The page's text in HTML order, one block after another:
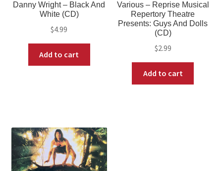
Danny Wright – Black And
White (CD)
$4.99
Add to cart
Various – Reprise Musical
Repertory Theatre
Presents: Guys And Dolls
(CD)
$2.99
Add to cart